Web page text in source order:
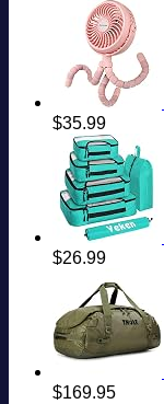
$35.99
$26.99
$169.95